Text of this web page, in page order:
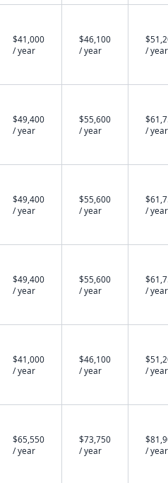
$41,000
/ year
$46,100
/ year
/ year
$49,400
/ year
$55,600
/ year
/ year
$49,400
/ year
$55,600
/ year
/ year
$49,400
/ year
$55,600
/ year
/ year
$41,000
/ year
$46,100
/ year
/ year
$65,550
/ year
$73,750
/ year
/ year